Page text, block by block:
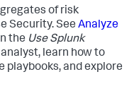
of risk
Security. See Analyze
the Use Splunk
learn how to
playbooks, and explore